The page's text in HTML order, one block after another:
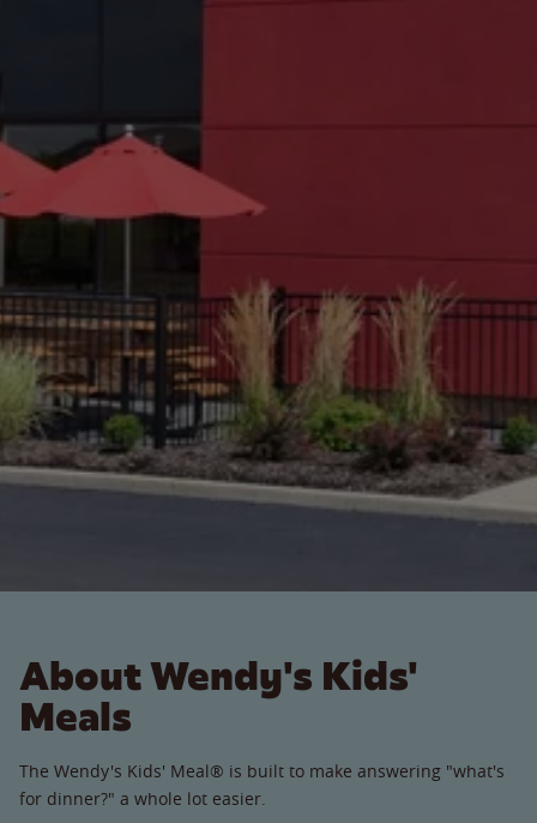
About Wendy's Kids'
Meals
The Wendy's Kids' Meal® is built to make answering "what's
for dinner?" a whole lot easier.